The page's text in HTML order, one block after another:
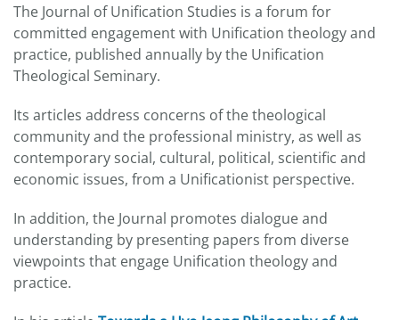
The Journal of Unification Studies is a forum for
committed engagement with Unification theology and
practice, published annually by the Unification
Theological Seminary.
Its articles address concerns of the theological
community and the professional ministry, as well as
contemporary social, cultural, political, scientific and
economic issues, from a Unificationist perspective.
In addition, the Journal promotes dialogue and
understanding by presenting papers from diverse
viewpoints that engage Unification theology and
practice.